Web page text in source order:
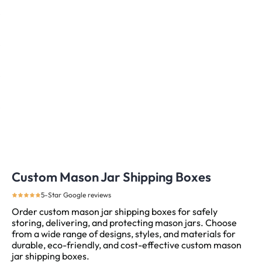
Custom Mason Jar Shipping Boxes
5-Star Google reviews
Order custom mason jar shipping boxes for safely
storing, delivering, and protecting mason jars. Choose
from a wide range of designs, styles, and materials for
durable, eco-friendly, and cost-effective custom mason
jar shipping boxes.